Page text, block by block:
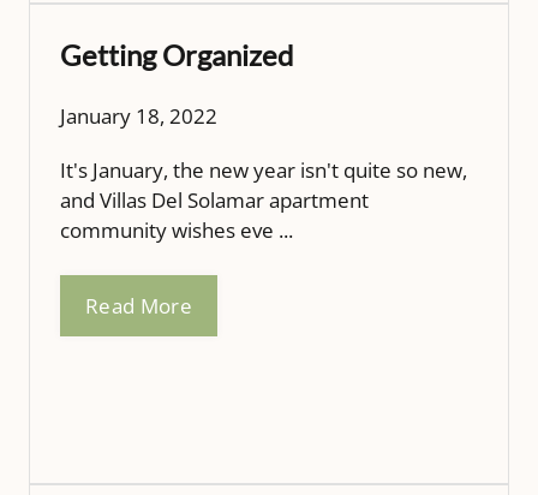
Getting Organized
January 18, 2022
It's January, the new year isn't quite so new,
and Villas Del Solamar apartment
community wishes eve ...
Read More